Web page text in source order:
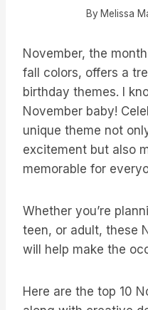
By Melissa
November, the
fall colors, offers a
birthday themes. I
November baby!
unique theme not
excitement but also
memorable for
Whether you’re
teen, or adult, these
will help make the
Here are the top 10